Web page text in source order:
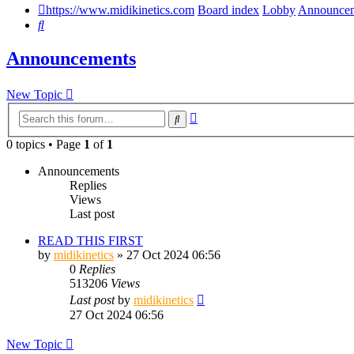
https://www.midikinetics.com Board index Lobby
Search
Announcements
New Topic
Search
0 topics • Page 1 of 1
Announcements
Replies
Views
Last post
READ THIS FIRST
by midikinetics » 27 Oct 2024 06:56
0 Replies
513206 Views
Last postby midikinetics
27 Oct 2024 06:56
New Topic